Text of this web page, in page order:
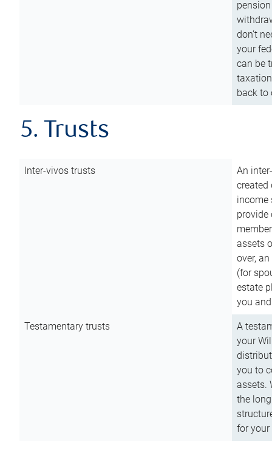
don’t
your
can be
back to
5. Trusts
Inter-vivos trusts
An
created
income
assets
over,
(for
estate
you
Testamentary trusts
A
your
you to
assets.
the
for